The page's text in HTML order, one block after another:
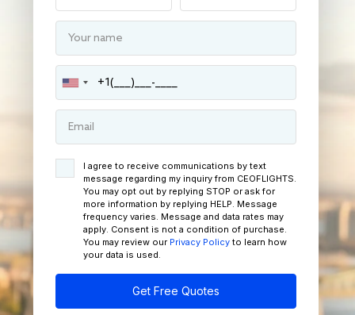
I agree to receive communications by text
message regarding my inquiry from CEOFLIGHTS.
You may opt out by replying STOP or ask for
more information by replying HELP. Message
frequency varies. Message and data rates may
apply. Consent is not a condition of purchase.
You may review our Privacy Policy to learn how
your data is used.
Get Free Quotes